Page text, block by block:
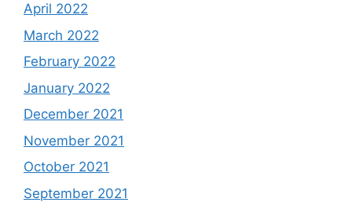
April 2022
March 2022
February 2022
January 2022
December 2021
November 2021
October 2021
September 2021